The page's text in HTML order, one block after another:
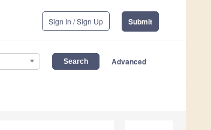
Sign In / Sign Up Submit
Advanced